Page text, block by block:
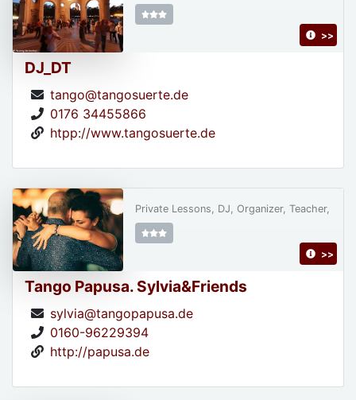
DJ_DT
tango@tangosuerte.de
0176 34455866
htpp://www.tangosuerte.de
>>
Tango Papusa. Sylvia&Friends
sylvia@tangopapusa.de
0160-96229394
http://papusa.de
Private Lessons, DJ, Organizer, Teacher,
>>